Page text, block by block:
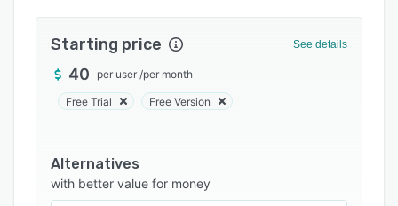
enabling personalized journeys, streamlining
boosting team collaboration.
And Creatio Service is a full-cycle AI-native
request management, a unified agent desktop,
omnichannel communications, collaborative
Starting price See details
40 per user /per month
Free Trial Free Version
Alternatives
with better value for money